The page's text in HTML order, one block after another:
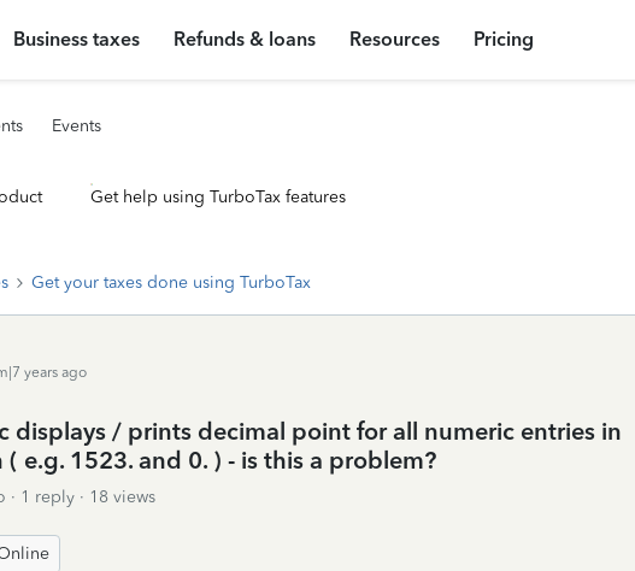
Business taxes Refunds & loans Resources Pricing
Events
Get help using TurboTax features
Get your taxes done using TurboTax
years ago
displays / prints decimal point for all numeric entries in
e.g. 1523. and 0. ) - is this a problem?
1 reply
18 views